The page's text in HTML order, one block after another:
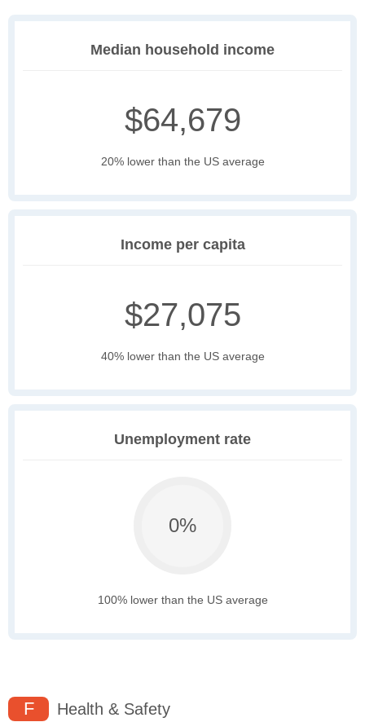
Median household income
$64,679
20% lower than the US average
Income per capita
$27,075
40% lower than the US average
Unemployment rate
0%
100% lower than the US average
F Health & Safety